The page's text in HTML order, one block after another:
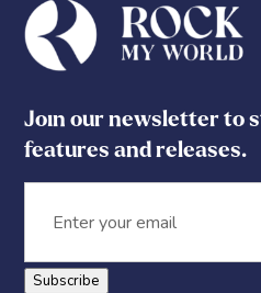
Join our newsletter to
features and releases.
Subscribe